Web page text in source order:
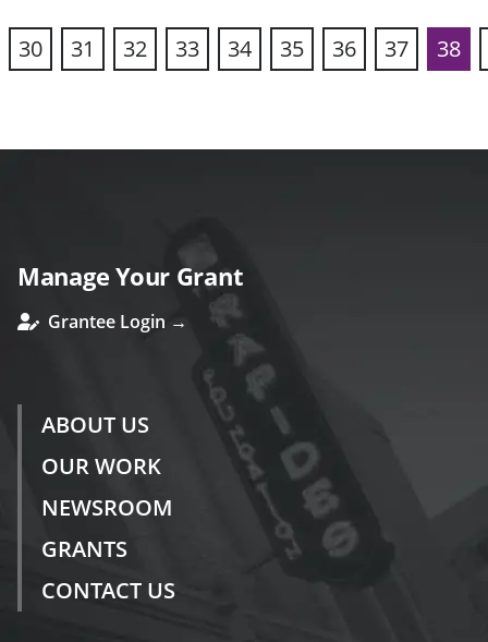
30 31 32 33 34 35 36 37 38
Manage Your Grant
Grantee Login →
ABOUT US
OUR WORK
NEWSROOM
GRANTS
CONTACT US